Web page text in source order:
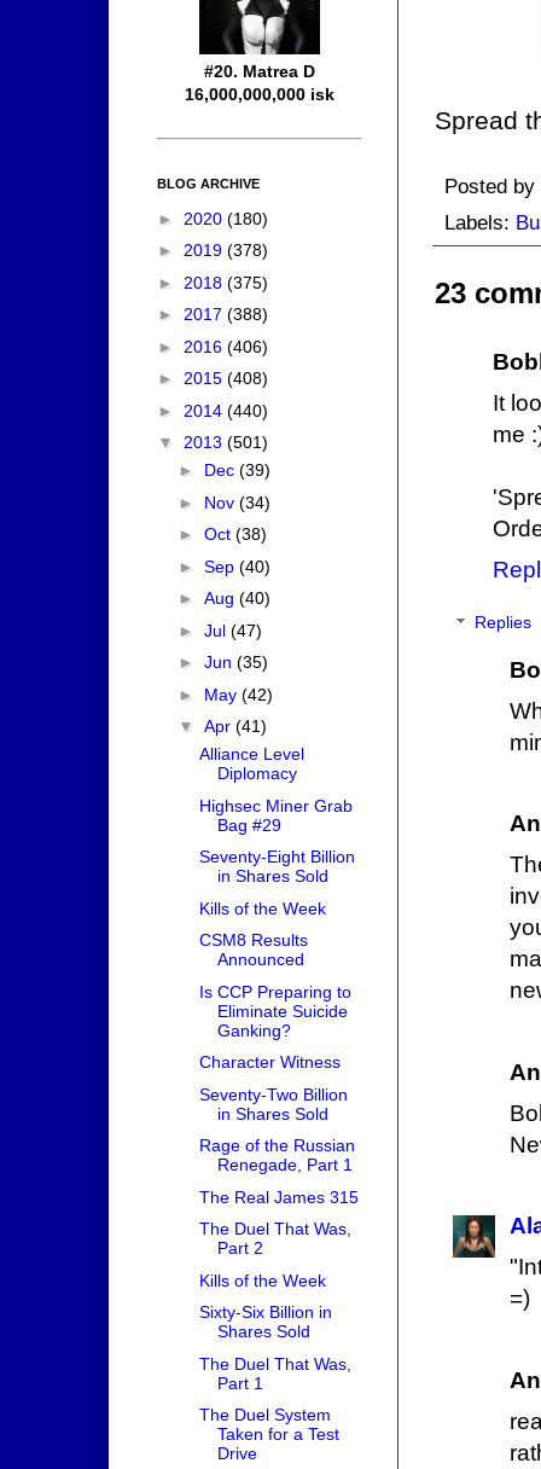
Spread
Posted by
Labels:
23
It
me
Replies
=)
#20. Matrea D
16,000,000,000 isk
BLOG ARCHIVE
► 2020 (180)
► 2019 (378)
► 2018 (375)
► 2017 (388)
► 2016 (406)
► 2015 (408)
► 2014 (440)
▼ 2013 (501)
► Dec (39)
► Nov (34)
► Oct (38)
► Sep (40)
► Aug (40)
► Jul (47)
► Jun (35)
► May (42)
▼ Apr (41)
Alliance Level
Diplomacy
Highsec Miner Grab
Bag #29
Seventy-Eight Billion
in Shares Sold
Kills of the Week
CSM8 Results
Announced
Is CCP Preparing to
Eliminate Suicide
Ganking?
Character Witness
Seventy-Two Billion
in Shares Sold
Rage of the Russian
Renegade, Part 1
The Real James 315
The Duel That Was,
Part 2
Kills of the Week
Sixty-Six Billion in
Shares Sold
The Duel That Was,
Part 1
The Duel System
Taken for a Test
Drive